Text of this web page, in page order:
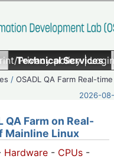
Privacy policy|
Technical Services
/OSADL QA Farm Real-time
2026-
QA Farm on Real-
Mainline Linux
Hardware - CPUs -